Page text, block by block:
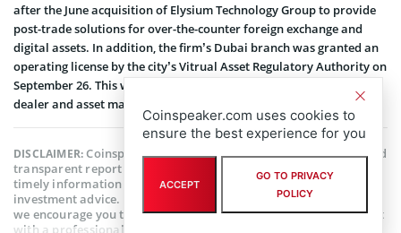
after the June acquisition of Elysium Technology Group to provide
post-trade solutions for over-the-counter foreign exchange and
digital assets. In addition, the firm’s Dubai branch was granted an
operating license by the city’s Vitrual Asset Regulatory Authority on
September 26. This will allow it to operate as a crypto broker-
dealer and asset manager for both virtual and digital assets.
DISCLAIMER:Coinspeaker is committed to providing unbiased and
transparent reporting. This article aims to deliver accurate and
timely information but should not be taken as financial or
investment advice. Since market conditions can change rapidly,
we encourage you to verify information on your own and consult
with a professional before making any decisions based on this
Coinspeaker.com uses cookies to
ensure the best experience for you
ACCEPT
GO TO PRIVACY
POLICY